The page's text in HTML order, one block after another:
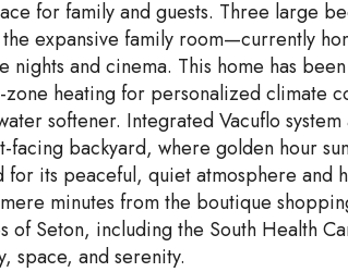
for family and guests. Three large
expansive family room—currently
and cinema. This home has
heating for personalized climate
softener. Integrated Vacuflo
backyard, where golden hour
its peaceful, quiet atmosphere and
minutes from the boutique
Seton, including the South Health
space, and serenity.